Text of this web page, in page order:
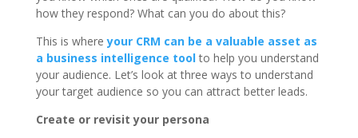
how they respond? What can you do about this?
This is whereyour CRM can be a valuable asset as
a business intelligence toolto help you understand
your audience. Let’s look at three ways to understand
your target audience so you can attract better leads.
Create or revisit your persona